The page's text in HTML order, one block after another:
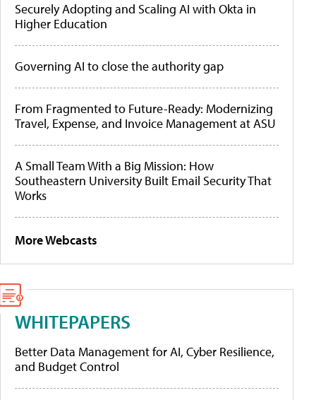
Securely Adopting and Scaling AI with Okta in
Higher Education
Governing AI to close the authority gap
From Fragmented to Future-Ready: Modernizing
Travel, Expense, and Invoice Management at ASU
A Small Team With a Big Mission: How
Southeastern University Built Email Security That
Works
More Webcasts
WHITEPAPERS
Better Data Management for AI, Cyber Resilience,
and Budget Control